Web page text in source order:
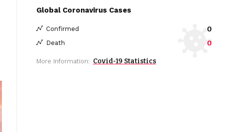
Global Coronavirus Cases
Confirmed 0
Death 0
More Information: Covid-19 Statistics